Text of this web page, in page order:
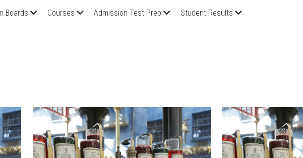
Boards Courses Admission Test Prep
Student Results